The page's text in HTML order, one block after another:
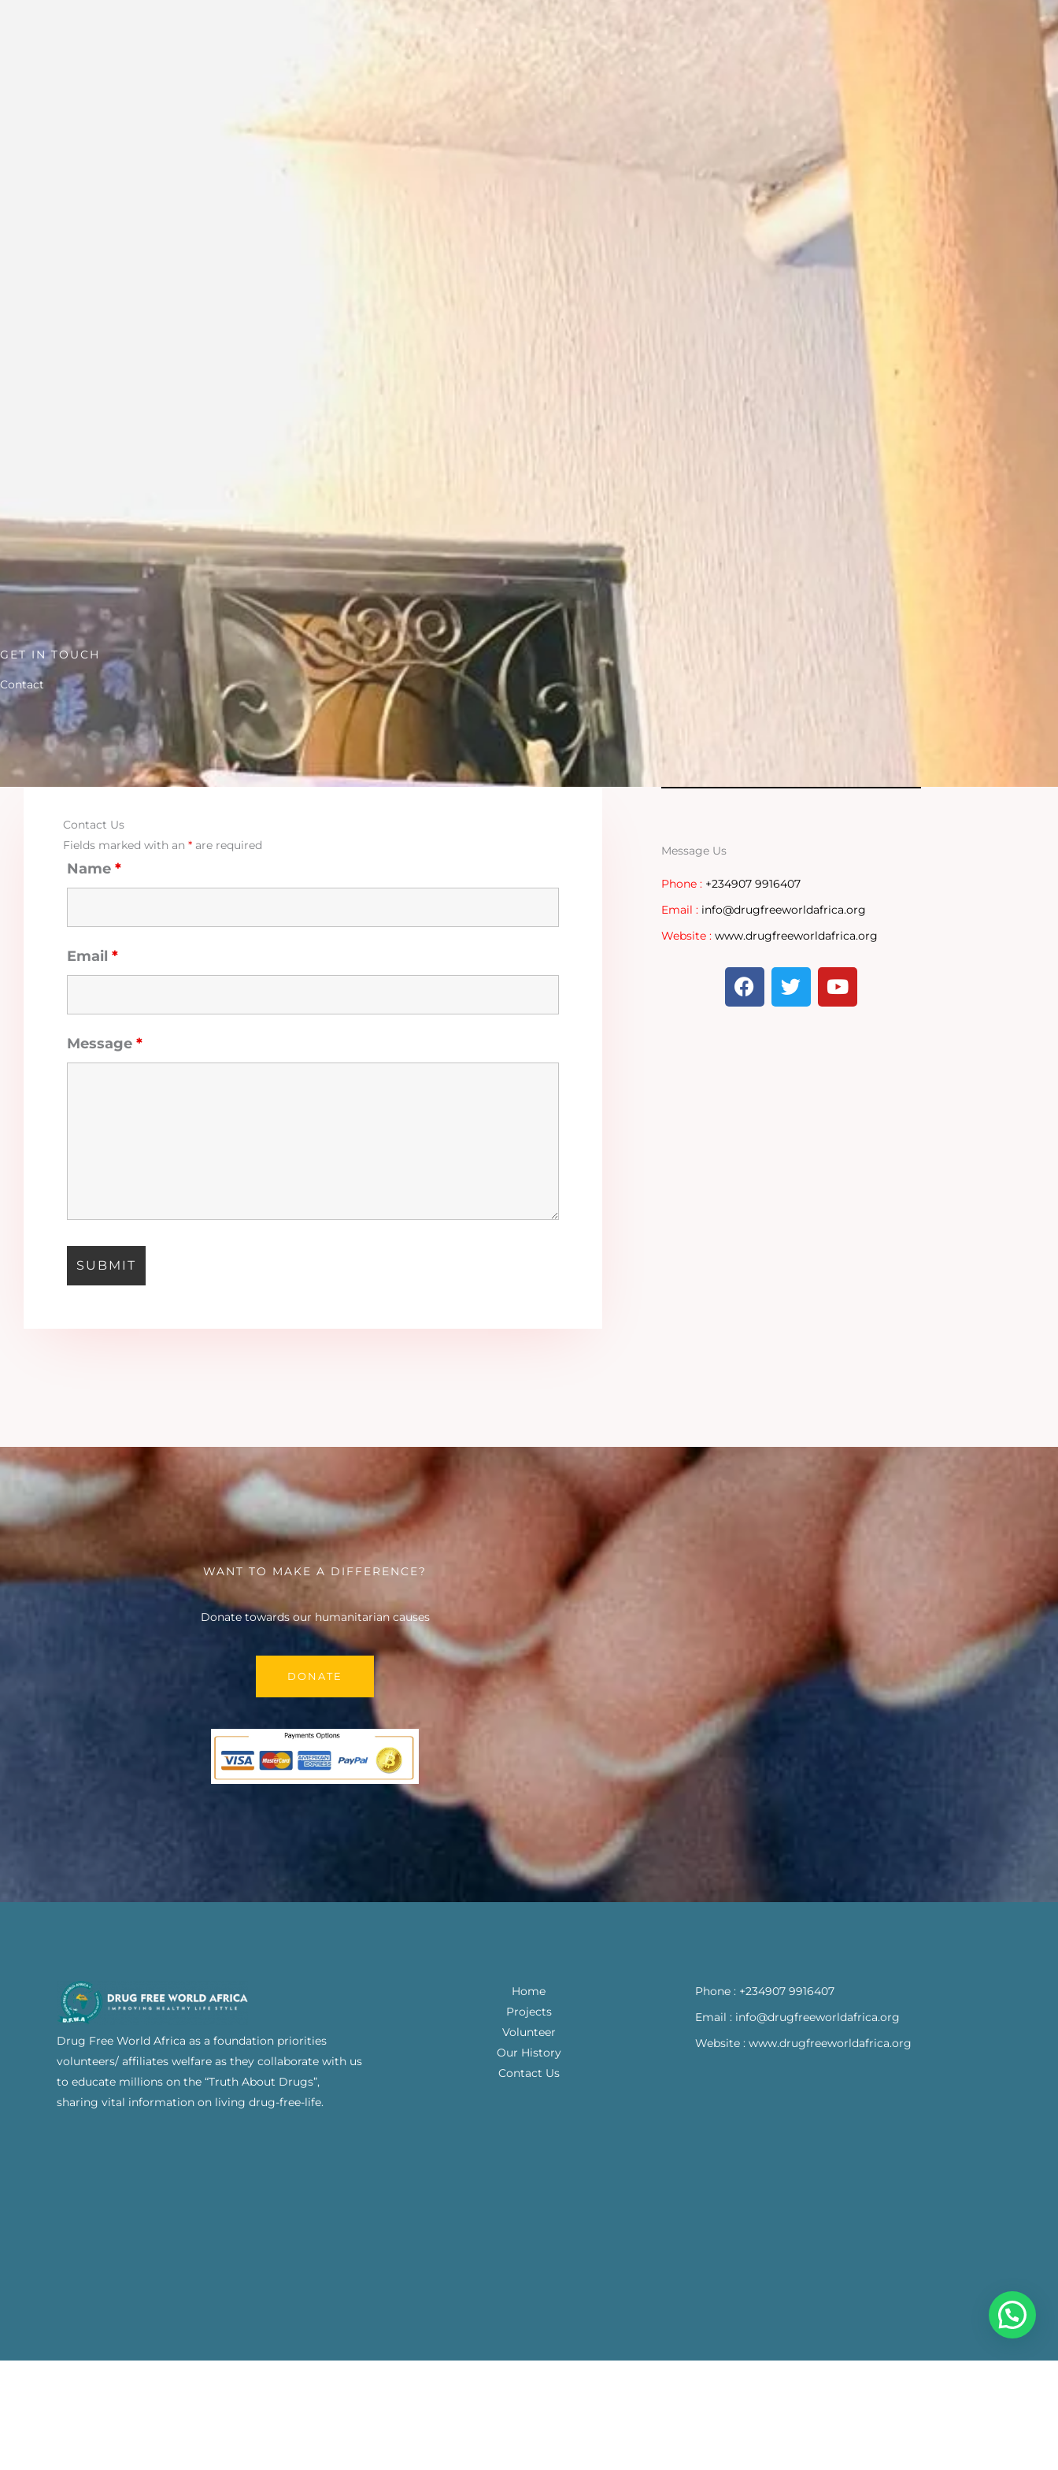
GET IN TOUCH
Contact
Contact Us
Fields marked with an * are required
Name *
Email *
Message *
Message Us
Phone : +234907 9916407
Email : info@drugfreeworldafrica.org
Website :www.drugfreeworldafrica.org
F
a
T
w
Y
o
WANT TO MAKE A DIFFERENCE?
Donate towards our humanitarian causes
DONATE
Drug Free World Africa as a foundation priorities
volunteers/ affiliates welfare as they collaborate with us
to educate millions on the “Truth About Drugs”,
sharing vital information on living drug-free-life.
Home
Projects
Volunteer
Our History
Contact Us
Phone : +234907 9916407
Email : info@drugfreeworldafrica.org
Website : www.drugfreeworldafrica.org